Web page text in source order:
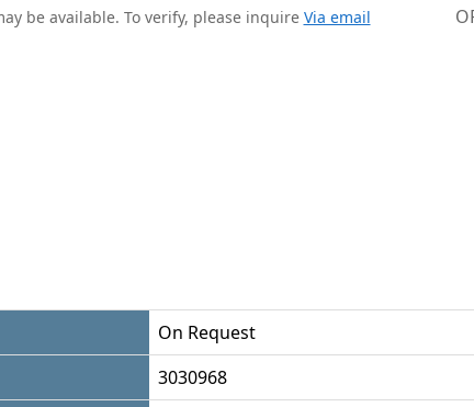
be available. To verify, please inquire Via email
On Request
3030968